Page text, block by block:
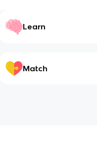
Learn
Match